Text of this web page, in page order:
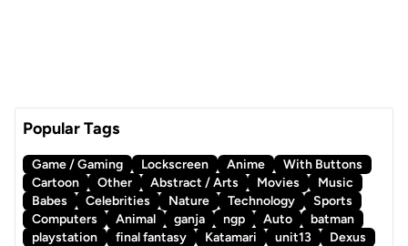
Popular Tags
Game / Gaming Lockscreen Anime
With Buttons
Cartoon
Other Abstract / Arts Movies
Music
Babes
Celebrities Nature Technology
Sports
Computers
Animal ganja ngp Auto
batman
playstation
final fantasy Katamari unit13 Dexus